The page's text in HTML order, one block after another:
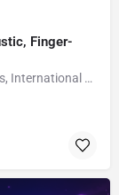
Finger-
20+ years teaching experience in US / Beginners, International students welcome!